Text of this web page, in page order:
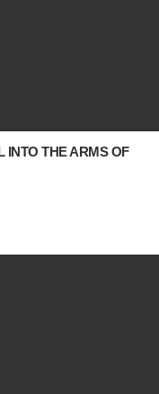
INTO THE ARMS OF